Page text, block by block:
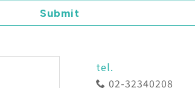
Submit
tel.
02-32340208